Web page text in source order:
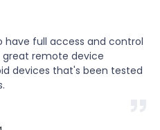
have full access and control
great remote device
devices that's been tested